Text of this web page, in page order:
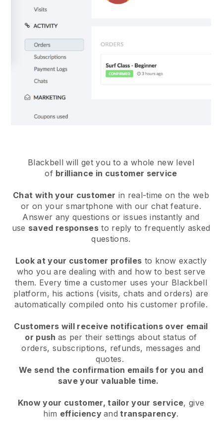
Blackbell will get you to a whole new level
of brilliance in customer service
Chat with your customer in real-time on the web
or on your smartphone with our chat feature.
Answer any questions or issues instantly and
use saved responsesto reply to frequently asked
questions.
Look at your customer profiles to know exactly
who you are dealing with and how to best serve
them. Every time a customer uses your Blackbell
platform, his actions (visits, chats and orders) are
automatically compiled onto his customer profile.
Customers will receive notifications over email
or push as per their settings about status of
orders, subscriptions, refunds, messages and
quotes.
We send the confirmation emails for you and
save your valuable time.
Know your customer, tailor your service, give
him efficiencyand transparency.